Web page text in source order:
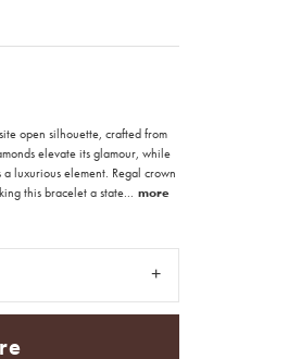
open silhouette, crafted from
elevate its glamour, while
luxurious element. Regal crown
this bracelet a state... more